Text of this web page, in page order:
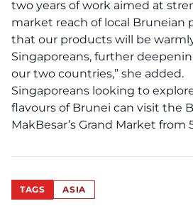
two years of work aimed at
market reach of local Bruneian
that our products will be
Singaporeans, further
our two countries,” she added.
Singaporeans looking to
flavours of Brunei can visit the
MakBesar’s Grand Market from
TAGS ASIA